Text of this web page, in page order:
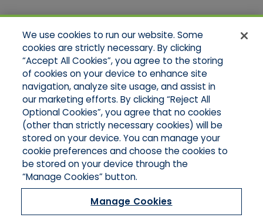
Quick Links
Home
About Us
Applications
Products
Online Quotes
Contact Us
We use cookies to run our website. Some
cookies are strictly necessary. By clicking
“Accept All Cookies”, you agree to the storing
of cookies on your device to enhance site
navigation, analyze site usage, and assist in
our marketing efforts. By clicking “Reject All
Optional Cookies”, you agree that no cookies
(other than strictly necessary cookies) will be
stored on your device. You can manage your
cookie preferences and choose the cookies to
be stored on your device through the
“Manage Cookies” button.
Manage Cookies